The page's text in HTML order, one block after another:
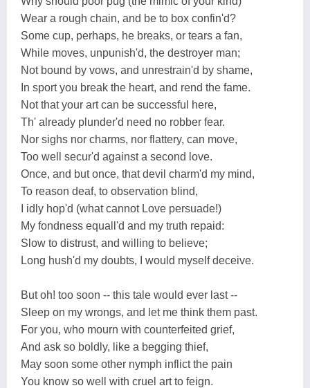
Wear a rough chain, and be to box confin'd?
Some cup, perhaps, he breaks, or tears a fan,
While moves, unpunish'd, the destroyer man;
Not bound by vows, and unrestrain'd by shame,
In sport you break the heart, and rend the fame.
Not that your art can be successful here,
Th' already plunder'd need no robber fear.
Nor sighs nor charms, nor flattery, can move,
Too well secur'd against a second love.
Once, and but once, that devil charm'd my mind,
To reason deaf, to observation blind,
I idly hop'd (what cannot Love persuade!)
My fondness equall'd and my truth repaid:
Slow to distrust, and willing to believe;
Long hush'd my doubts, I would myself deceive.
But oh! too soon -- this tale would ever last --
Sleep on my wrongs, and let me think them past.
For you, who mourn with counterfeited grief,
And ask so boldly, like a begging thief,
May soon some other nymph inflict the pain
You know so well with cruel art to feign.